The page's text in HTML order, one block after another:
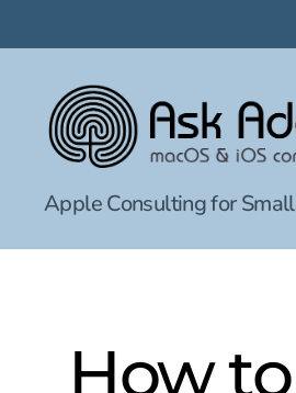
Ask
Adam
Apple Consulting for
How